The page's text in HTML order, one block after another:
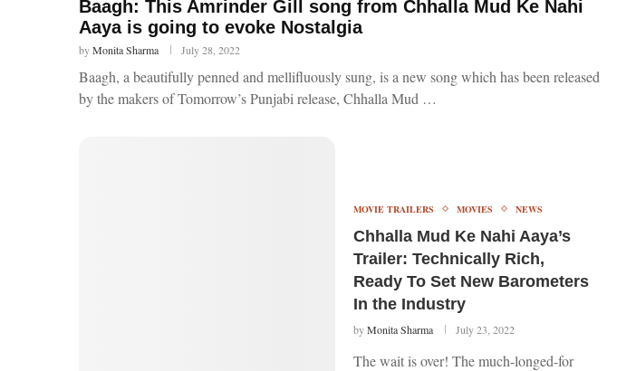
Baagh: This Amrinder Gill song from Chhalla Mud Ke Nahi
Aaya is going to evoke Nostalgia
byMonita Sharma July 28, 2022
Baagh, a beautifully penned and mellifluously sung, is a new song which has been released
by the makers of Tomorrow’s Punjabi release, Chhalla Mud …
MOVIE TRAILERS MOVIES NEWS
Chhalla Mud Ke Nahi Aaya’s
Trailer: Technically Rich,
Ready To Set New Barometers
In the Industry
byMonita Sharma July 23, 2022
The wait is over! The much-longed-for